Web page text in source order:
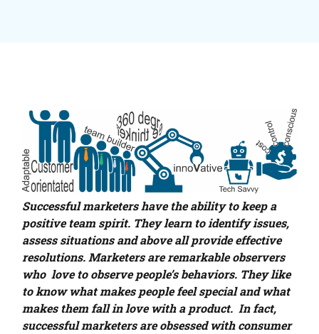
Successful marketers have the ability to keep a
positive team spirit. They learn to identify issues,
assess situations and above all provide effective
resolutions. Marketers are remarkable observers
who love to observe people’s behaviors. They like
to know what makes people feel special and what
makes them fall in love with a product. In fact,
successful marketers are obsessed with consumer